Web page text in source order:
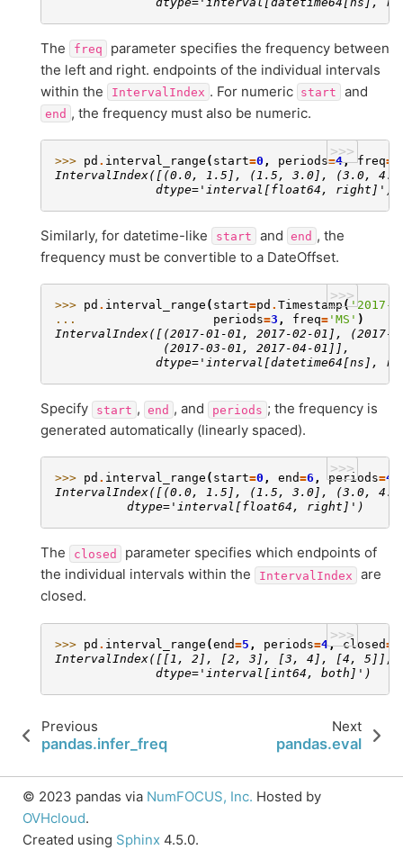
The freq
parameter specifies the frequency between
the left and right. endpoints of the individual intervals
within the
IntervalIndex . For numeric start and
end , the frequency must also be numeric.
>>>
>>> pd . interval_range ( start=0 , periods=4, freq=
IntervalIndex([(0.0, 1.5], (1.5, 3.0], (3.0,
              dtype='interval[float64, right]')
Similarly, for datetime-like start and end , the
frequency must be convertible to a DateOffset.
>>>
>>> pd . interval_range ( start=pd . Timestamp('2017-
...
periods=3 , freq= 'MS' )
IntervalIndex([(2017-01-01, 2017-02-01], (2017-
               (2017-03-01, 2017-04-01]],
dtype='interval[datetime64[ns],
Specify start , end , and periods ; the frequency is
generated automatically (linearly spaced).
>>>
>>> pd . interval_range ( start=0 , end=6 , periods=4
IntervalIndex([(0.0, 1.5], (1.5, 3.0], (3.0,
          dtype='interval[float64, right]')
The closed
parameter specifies which endpoints of
the individual intervals within the
IntervalIndex
are
closed.
>>>
>>> pd . interval_range (end=5 , periods=4, closed=
IntervalIndex([[1, 2], [2, 3], [3, 4], [4, 5]],
              dtype='interval[int64, both]')
Previous
pandas.infer_freq
Next
pandas.eval
© 2023 pandas via NumFOCUS, Inc. Hosted by
OVHcloud.
Created using Sphinx 4.5.0.